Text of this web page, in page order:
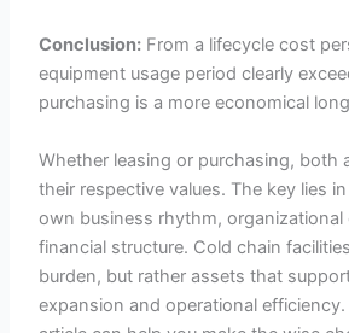
Conclusion: From a lifecycle cost
equipment usage period clearly
purchasing is a more economical
Whether leasing or purchasing, both
their respective values. The key lies in
own business rhythm, organizational
financial structure. Cold chain
burden, but rather assets that
expansion and operational